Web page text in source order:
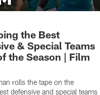
the Best
& Special Teams
the Season | Film
rolls the tape on the
defensive and special teams